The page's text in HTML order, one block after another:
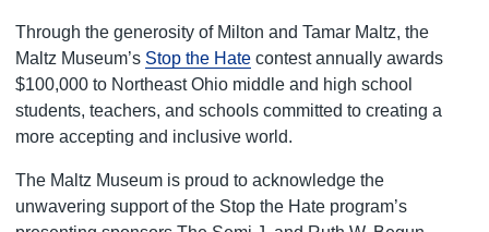
Through the generosity of Milton and Tamar Maltz, the
Maltz Museum’s Stop the Hate contest annually awards
$100,000 to Northeast Ohio middle and high school
students, teachers, and schools committed to creating a
more accepting and inclusive world.
The Maltz Museum is proud to acknowledge the
unwavering support of the Stop the Hate program’s